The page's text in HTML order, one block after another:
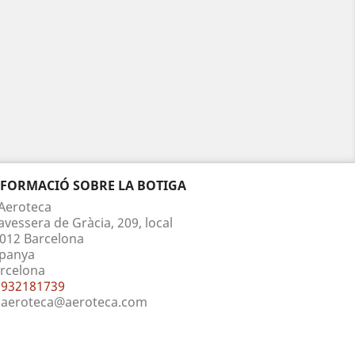
SOBRE LA BOTIGA
de Gràcia, 209, local
Barcelona
932181739